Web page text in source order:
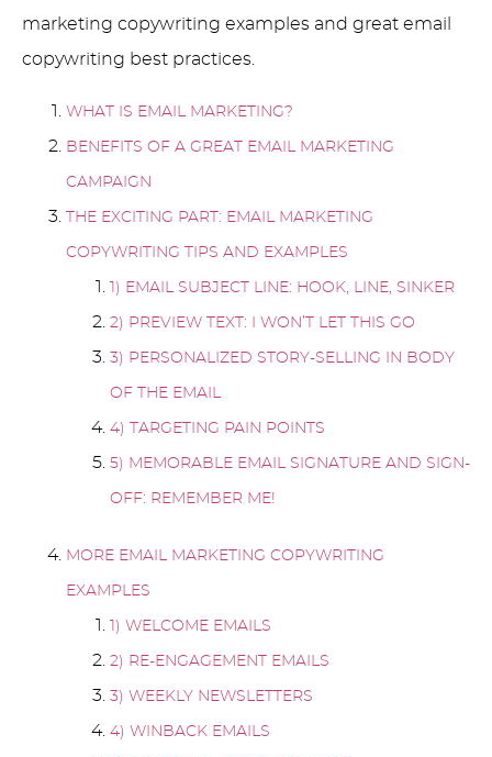
marketing copywriting examples and great email
copywriting best practices.
WHAT IS EMAIL MARKETING?
BENEFITS OF A GREAT EMAIL MARKETING
CAMPAIGN
THE EXCITING PART: EMAIL MARKETING
COPYWRITING TIPS AND EXAMPLES
1) EMAIL SUBJECT LINE: HOOK, LINE, SINKER
2) PREVIEW TEXT: I WON’T LET THIS GO
3) PERSONALIZED STORY-SELLING IN BODY
OF THE EMAIL
4) TARGETING PAIN POINTS
5) MEMORABLE EMAIL SIGNATURE AND SIGN-
OFF: REMEMBER ME!
MORE EMAIL MARKETING COPYWRITING
EXAMPLES
1) WELCOME EMAILS
2) RE-ENGAGEMENT EMAILS
3) WEEKLY NEWSLETTERS
4) WINBACK EMAILS